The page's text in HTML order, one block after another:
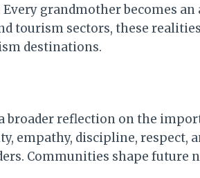
grandmother becomes
tourism sectors, these
destinations.
broader reflection on the
empathy, discipline, respect,
Communities shape future